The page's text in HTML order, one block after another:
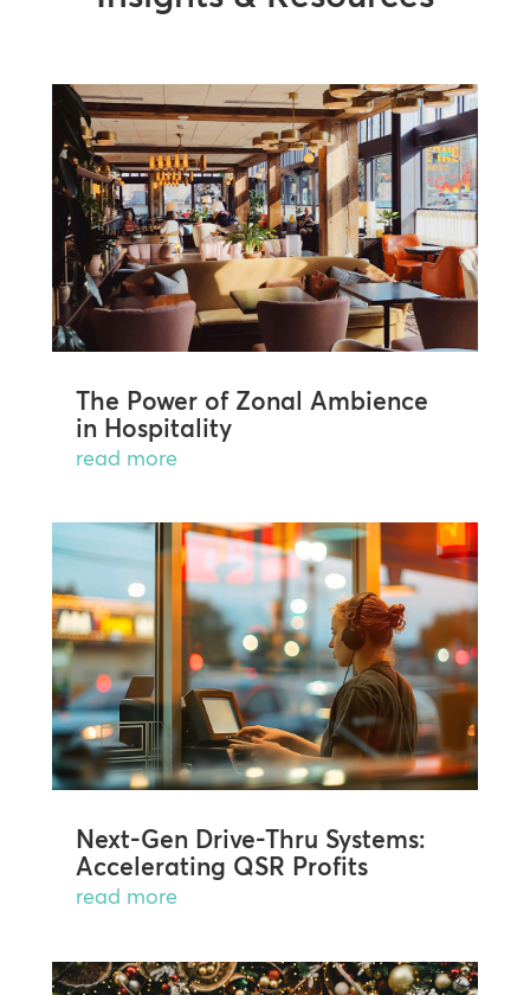
The Power of Zonal Ambience
in Hospitality
read more
Next-Gen Drive-Thru Systems:
Accelerating QSR Profits
read more